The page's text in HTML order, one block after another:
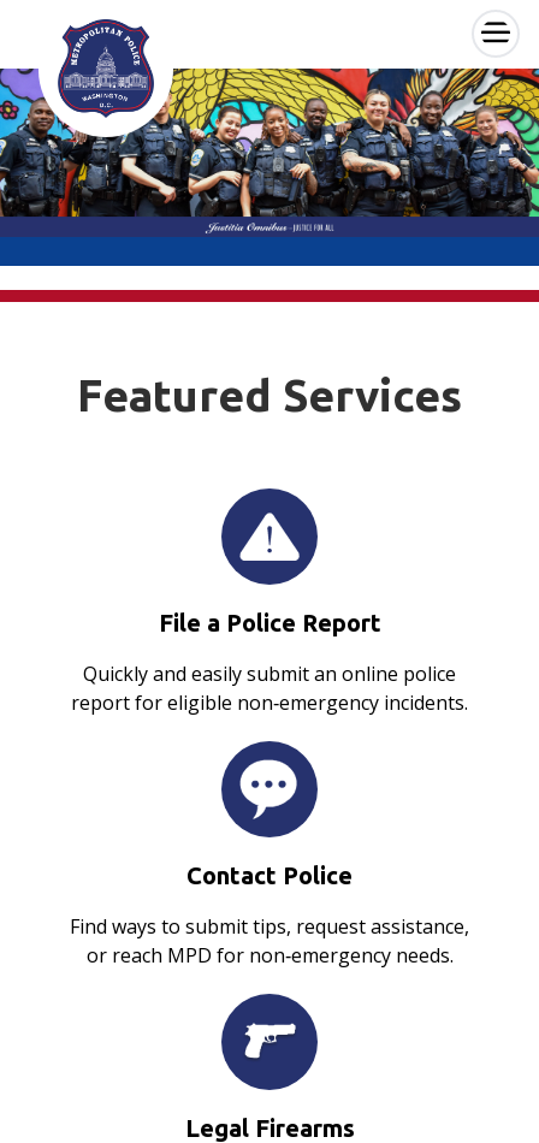
Skip to main content ×
Featured Services
File a Police Report
Quickly and easily submit an online police
report for eligible non‑emergency incidents.
Contact Police
Find ways to submit tips, request assistance,
or reach MPD for non‑emergency needs.
Legal Firearms